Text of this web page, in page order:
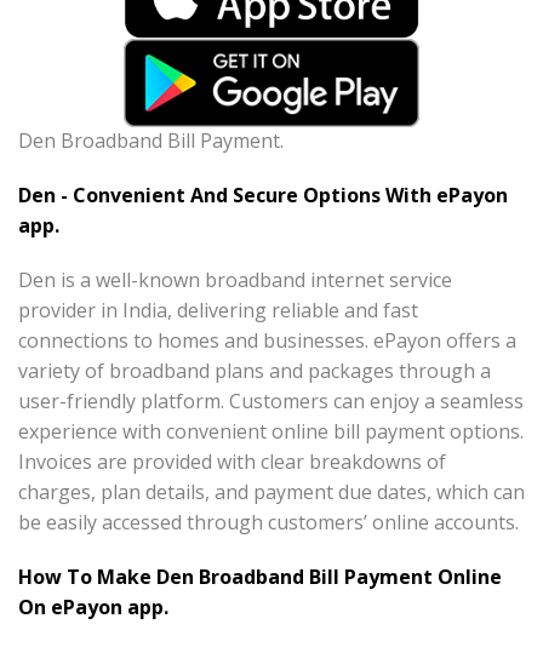
Den Broadband Bill Payment.
Den - Convenient And Secure Options With ePayon
app.
Den is a well-known broadband internet service
provider in India, delivering reliable and fast
connections to homes and businesses. ePayon offers a
variety of broadband plans and packages through a
user-friendly platform. Customers can enjoy a seamless
experience with convenient online bill payment options.
Invoices are provided with clear breakdowns of
charges, plan details, and payment due dates, which can
be easily accessed through customers’ online accounts.
How To Make Den Broadband Bill Payment Online
On ePayon app.